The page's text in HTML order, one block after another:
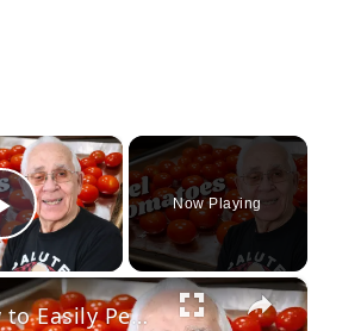
×
Play Video
Now Playing
×
How to Easily Peel Tomatoes in Seconds | Simple Kitchen Hack